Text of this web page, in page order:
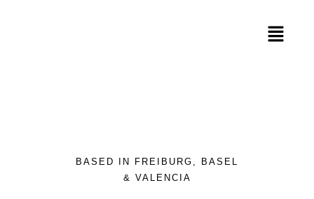
BASED IN FREIBURG, BASEL
& VALENCIA